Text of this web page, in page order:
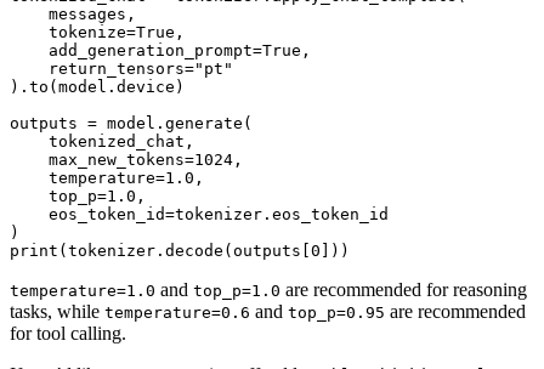
    messages,
    tokenize=True,
    add_generation_prompt=True,
    return_tensors="pt"
).to(model.device)
outputs = model.generate(
    tokenized_chat,
    max_new_tokens=1024,
    temperature=1.0,
    top_p=1.0,
    eos_token_id=tokenizer.eos_token_id
)
temperature=1.0 and top_p=1.0 are recommended for reasoning
tasks, while temperature=0.6 and top_p=0.95 are recommended
for tool calling.